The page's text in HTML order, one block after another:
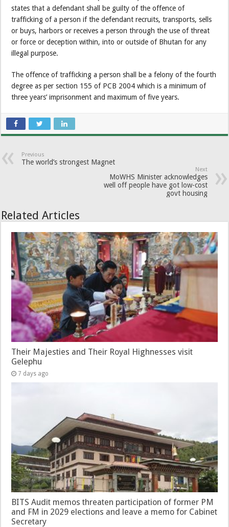
states that a defendant shall be guilty of the offence of
trafficking of a person if the defendant recruits, transports, sells
or buys, harbors or receives a person through the use of threat
or force or deception within, into or outside of Bhutan for any
illegal purpose.
The offence of trafficking a person shall be a felony of the fourth
degree as per section 155 of PCB 2004 which is a minimum of
three years’ imprisonment and maximum of five years.
Previous
The world’s strongest Magnet
Next
MoWHS Minister acknowledges
well off people have got low-cost
govt housing
Related Articles
Their Majesties and Their Royal Highnesses visit
Gelephu
7 days ago
BITS Audit memos threaten participation of former PM
and FM in 2029 elections and leave a memo for Cabinet
Secretary